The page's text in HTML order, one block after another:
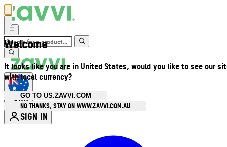
Welcome
It looks like you are in United States, would you like to see our
with local currency?
GO TO US.ZAVVI.COM
NO THANKS, STAY ON WWW.ZAVVI.COM.AU
AUD
SIGN IN